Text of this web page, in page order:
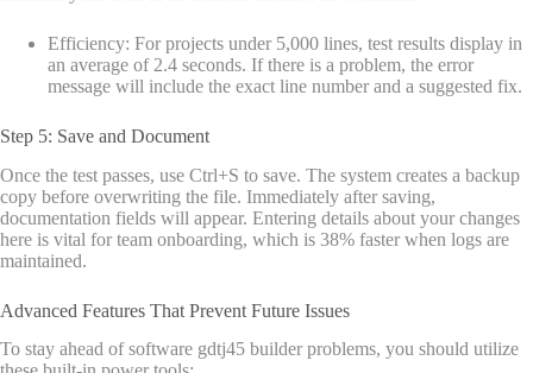
Efficiency: For projects under 5,000 lines, test results display in
an average of 2.4 seconds. If there is a problem, the error
message will include the exact line number and a suggested fix.
Step 5: Save and Document
Once the test passes, use Ctrl+S to save. The system creates a backup
copy before overwriting the file. Immediately after saving,
documentation fields will appear. Entering details about your changes
here is vital for team onboarding, which is 38% faster when logs are
maintained.
Advanced Features That Prevent Future Issues
To stay ahead of software gdtj45 builder problems, you should utilize